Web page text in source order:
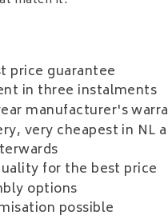
price guarantee
in three instalments
manufacturer's
very cheapest in NL
for the best price
options
possible